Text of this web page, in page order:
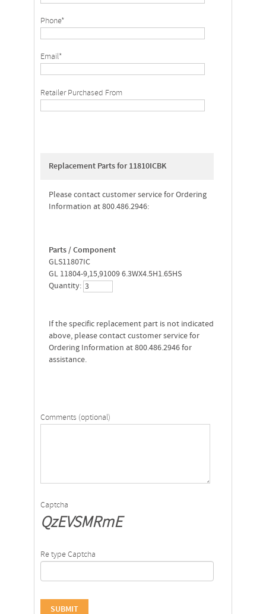
Phone*
Email*
Retailer Purchased From
Replacement Parts for 11810ICBK
Please contact customer service for Ordering
Information at 800.486.2946:
Parts / Component
GLS11807IC
GL 11804-9,15,91009 6.3WX4.5H1.65HS
Quantity:
If the specific replacement part is not indicated
above, please contact customer service for
Ordering Information at 800.486.2946 for
assistance.
Comments (optional)
Captcha
QzEVSMRmE
Re type Captcha